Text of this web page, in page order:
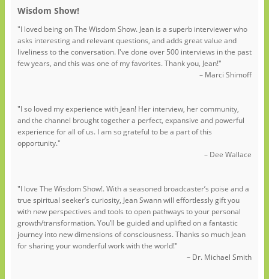
Wisdom Show!
"I loved being on The Wisdom Show. Jean is a superb interviewer who
asks interesting and relevant questions, and adds great value and
liveliness to the conversation. I've done over 500 interviews in the past
few years, and this was one of my favorites. Thank you, Jean!"
– Marci Shimoff
"I so loved my experience with Jean! Her interview, her community,
and the channel brought together a perfect, expansive and powerful
experience for all of us. I am so grateful to be a part of this
opportunity."
– Dee Wallace
"I love The Wisdom Show!. With a seasoned broadcaster’s poise and a
true spiritual seeker’s curiosity, Jean Swann will effortlessly gift you
with new perspectives and tools to open pathways to your personal
growth/transformation. You’ll be guided and uplifted on a fantastic
journey into new dimensions of consciousness. Thanks so much Jean
for sharing your wonderful work with the world!"
– Dr. Michael Smith